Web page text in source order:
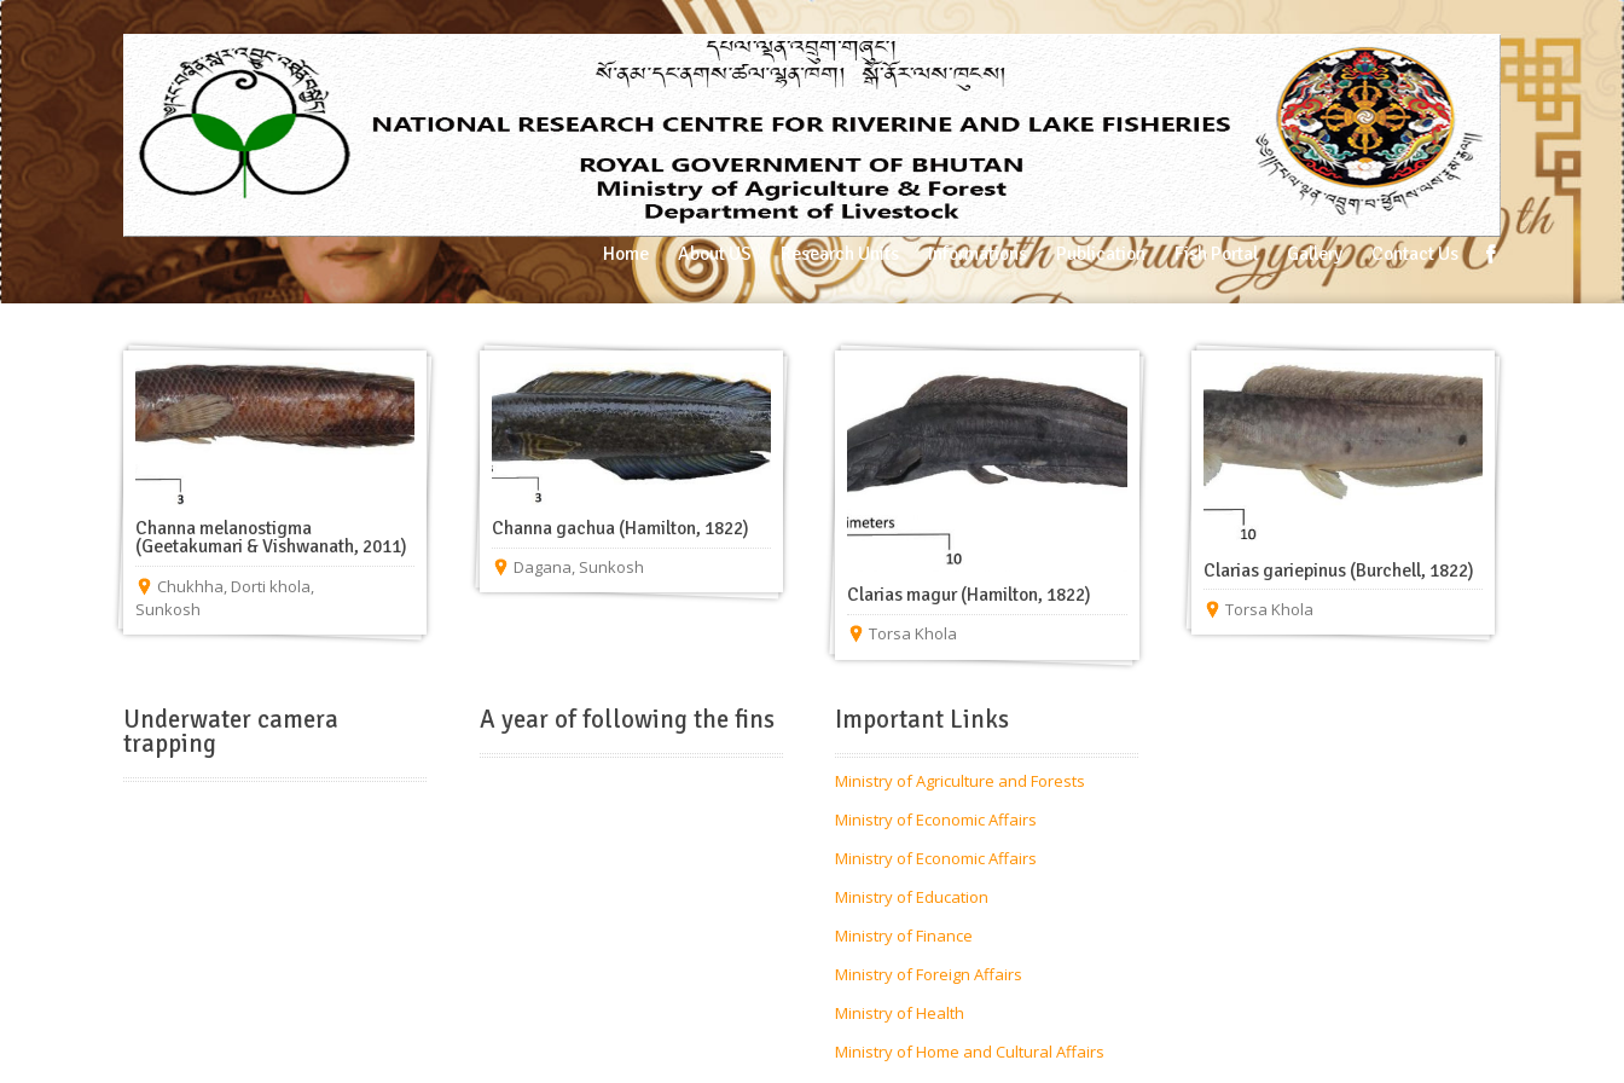
Home About US Research Units Informations Publication Fish Portal Gallery Contact Us
Channa melanostigma
(Geetakumari & Vishwanath, 2011)
Chukhha, Dorti khola,
Sunkosh
Channa gachua (Hamilton, 1822)
Dagana, Sunkosh
Clarias magur (Hamilton, 1822)
Torsa Khola
Clarias gariepinus (Burchell, 1822)
Torsa Khola
Underwater camera
trapping
A year of following the fins Important Links
Ministry of Agriculture and Forests
Ministry of Economic Affairs
Ministry of Economic Affairs
Ministry of Education
Ministry of Finance
Ministry of Foreign Affairs
Ministry of Health
Ministry of Home and Cultural Affairs